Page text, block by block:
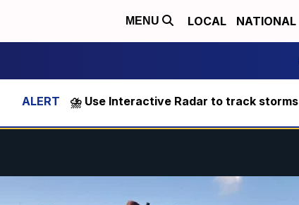
MENU LOCAL NATIONAL
⛈️ Use Interactive Radar to track storms